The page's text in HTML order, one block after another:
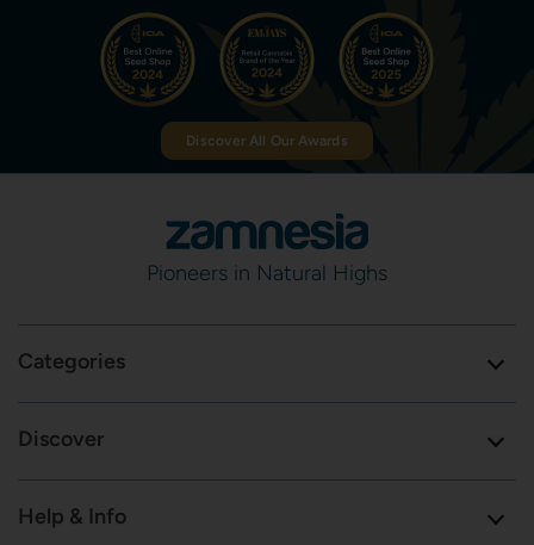
Discover All Our Awards
Pioneers in Natural Highs
Categories
Discover
Help & Info